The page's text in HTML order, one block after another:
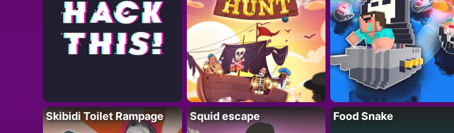
Skibidi Toilet Rampage Squid escape Food Snake